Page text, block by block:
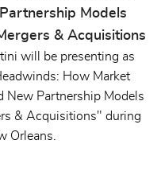
Models
& Acquisitions
will be presenting as
How Market
New Partnership Models
& Acquisitions" during
Orleans.